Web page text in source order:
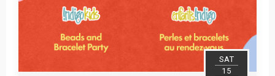
SAT
15